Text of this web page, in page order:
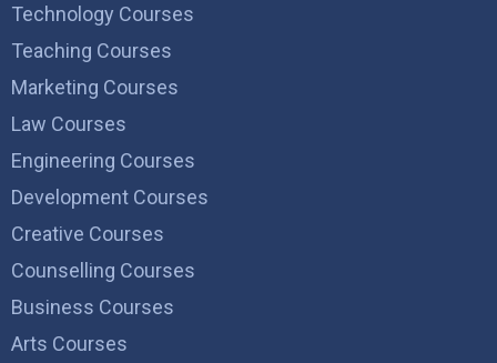
Technology Courses
Teaching Courses
Marketing Courses
Law Courses
Engineering Courses
Development Courses
Creative Courses
Counselling Courses
Business Courses
Arts Courses